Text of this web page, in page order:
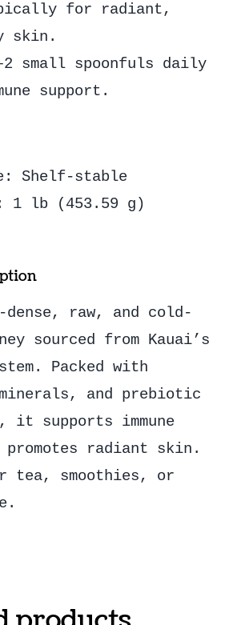
for radiant,
skin.
small spoonfuls daily
support.
Shelf-stable
1 lb (453.59 g)
raw, and cold-
sourced from Kauai’s
Packed with
and prebiotic
it supports immune
promotes radiant skin.
tea, smoothies, or